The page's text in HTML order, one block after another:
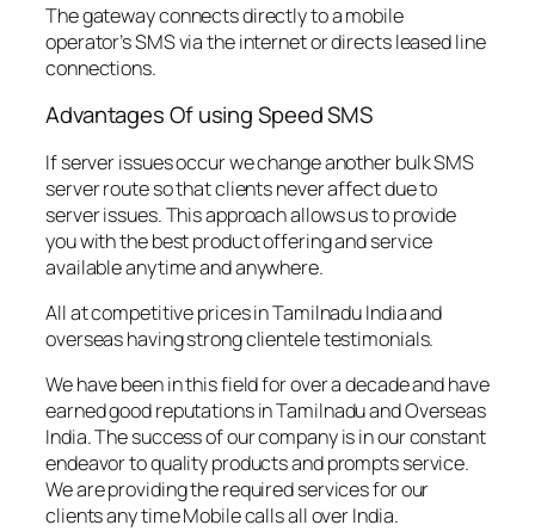
The gateway connects directly to a mobile
operator’s SMS via the internet or directs leased line
connections.
Advantages Of using Speed SMS
If server issues occur we change another bulk SMS
server route so that clients never affect due to
server issues. This approach allows us to provide
you with the best product offering and service
available anytime and anywhere.
All at competitive prices in Tamilnadu India and
overseas having strong clientele testimonials.
We have been in this field for over a decade and have
earned good reputations in Tamilnadu and Overseas
India. The success of our company is in our constant
endeavor to quality products and prompts service.
We are providing the required services for our
clients any time Mobile calls all over India.